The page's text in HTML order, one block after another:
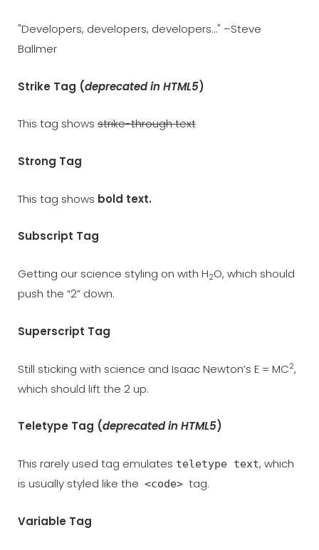
Developers, developers, developers… –Steve
Ballmer
Strike Tag (deprecated in HTML5)
This tag shows strike-through text
Strong Tag
This tag shows bold text.
Subscript Tag
Getting our science styling on with H2O, which should
push the “2” down.
Superscript Tag
Still sticking with science and Isaac Newton’s E = MC2,
which should lift the 2 up.
Teletype Tag (deprecated in HTML5)
This rarely used tag emulates teletype text, which
is usually styled like the <code> tag.
Variable Tag